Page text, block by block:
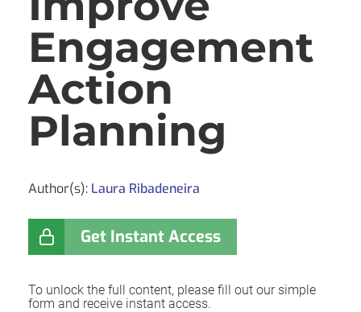
Engagement
Action
Planning
Author(s): Laura Ribadeneira
Get Instant Access
To unlock the full content, please fill out our simple
form and receive instant access.